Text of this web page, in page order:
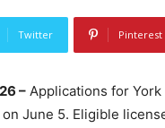
Twitter Pinterest
– Applications for York
June 5. Eligible